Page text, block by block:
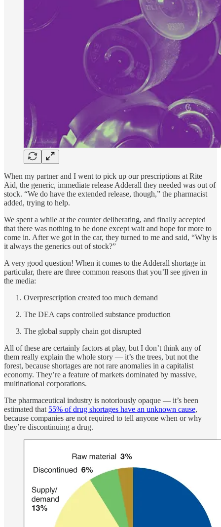
When my partner and I went to pick up our prescriptions at Rite
Aid, the generic, immediate release Adderall they needed was out of
stock. “We do have the extended release, though,” the pharmacist
added, trying to help.
We spent a while at the counter deliberating, and finally accepted
that there was nothing to be done except wait and hope for more to
come in. After we got in the car, they turned to me and said, “Why is
it always the generics out of stock?”
A very good question! When it comes to the Adderall shortage in
particular, there are three common reasons that you’ll see given in
the media:
Overprescription created too much demand
The DEA caps controlled substance production
The global supply chain got disrupted
All of these are certainly factors at play, but I don’t think any of
them really explain the whole story — it’s the trees, but not the
forest, because shortages are not rare anomalies in a capitalist
economy. They’re a feature of markets dominated by massive,
multinational corporations.
The pharmaceutical industry is notoriously opaque — it’s been
estimated that 55% of drug shortages have an unknown cause,
because companies are not required to tell anyone when or why
they’re discontinuing a drug.